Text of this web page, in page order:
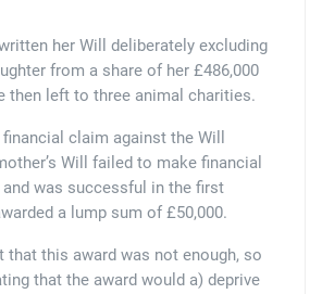
her Will deliberately excluding
from a share of her £486,000
then left to three animal charities.
claim against the Will
Will failed to make financial
was successful in the first
a lump sum of £50,000.
that this award was not enough, so
that the award would a) deprive